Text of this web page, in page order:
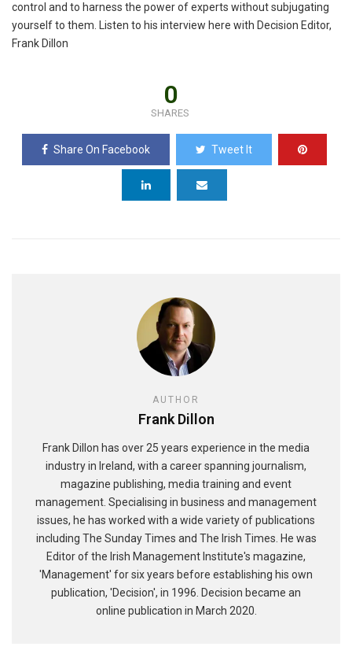
control and to harness the power of experts without subjugating
yourself to them. Listen to his interview here with Decision Editor,
Frank Dillon
0
SHARES
Share On Facebook Tweet It
AUTHOR
Frank Dillon
Frank Dillon has over 25 years experience in the media
industry in Ireland, with a career spanning journalism,
magazine publishing, media training and event
management. Specialising in business and management
issues, he has worked with a wide variety of publications
including The Sunday Times and The Irish Times. He was
Editor of the Irish Management Institute's magazine,
'Management' for six years before establishing his own
publication, 'Decision', in 1996. Decision became an
online publication in March 2020.